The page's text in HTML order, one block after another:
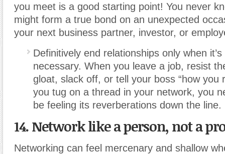
you meet is a good starting point! You never
might form a true bond on an unexpected
your next business partner, investor, or
Definitively end relationships only when
necessary. When you leave a job, resist
gloat, slack off, or tell your boss “how you
you tug on a thread in your network, you
be feeling its reverberations down the line.
14. Network like a person, not a
Networking can feel mercenary and shallow